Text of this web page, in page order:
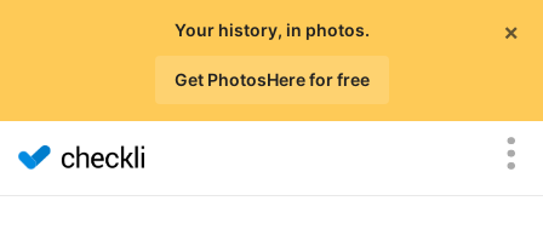
×
Your history, in photos.
Get PhotosHere for free